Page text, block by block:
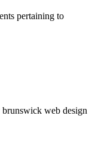
pertaining to
web design